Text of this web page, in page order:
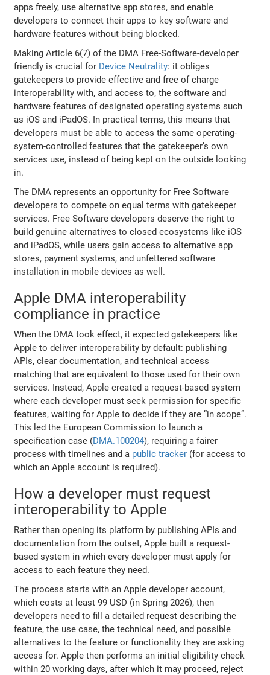
apps freely, use alternative app stores, and enable
developers to connect their apps to key software and
hardware features without being blocked.
Making Article 6(7) of the DMA Free-Software-developer
friendly is crucial for Device Neutrality: it obliges
gatekeepers to provide effective and free of charge
interoperability with, and access to, the software and
hardware features of designated operating systems such
as iOS and iPadOS. In practical terms, this means that
developers must be able to access the same operating-
system-controlled features that the gatekeeper’s own
services use, instead of being kept on the outside looking
in.
The DMA represents an opportunity for Free Software
developers to compete on equal terms with gatekeeper
services. Free Software developers deserve the right to
build genuine alternatives to closed ecosystems like iOS
and iPadOS, while users gain access to alternative app
stores, payment systems, and unfettered software
installation in mobile devices as well.
Apple DMA interoperability
compliance in practice
When the DMA took effect, it expected gatekeepers like
Apple to deliver interoperability by default: publishing
APIs, clear documentation, and technical access
matching that are equivalent to those used for their own
services. Instead, Apple created a request-based system
where each developer must seek permission for specific
features, waiting for Apple to decide if they are ”in scope”.
This led the European Commission to launch a
specification case (DMA.100204), requiring a fairer
process with timelines and a public tracker (for access to
which an Apple account is required).
How a developer must request
interoperability to Apple
Rather than opening its platform by publishing APIs and
documentation from the outset, Apple built a request-
based system in which every developer must apply for
access to each feature they need.
The process starts with an Apple developer account,
which costs at least 99 USD (in Spring 2026), then
developers need to fill a detailed request describing the
feature, the use case, the technical need, and possible
alternatives to the feature or functionality they are asking
access for. Apple then performs an initial eligibility check
within 20 working days, after which it may proceed, reject